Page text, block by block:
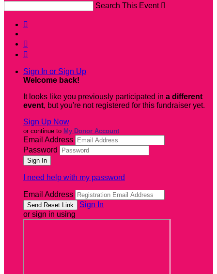
Search This Event 



Sign In or Sign Up
Welcome back!
It looks like you previously participated in a different
event, but you're not registered for this fundraiser yet.
Sign Up Now
or continue to My Donor Account
Email Address
Password
I need help with my password
Email Address
Sign In
or sign in using